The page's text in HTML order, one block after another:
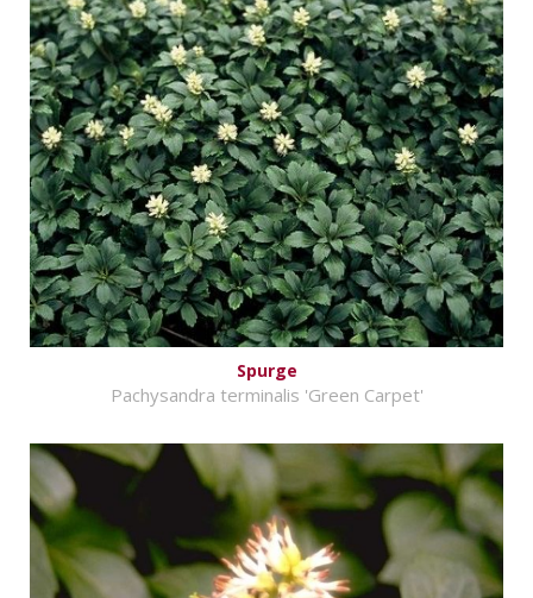
Spurge
Pachysandra terminalis 'Green Carpet'